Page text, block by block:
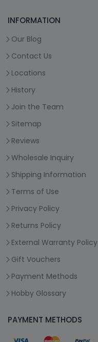
INFORMATION
Our Blog
Contact Us
Locations
History
Join the Team
Sitemap
Reviews
Wholesale Inquiry
Shipping Information
Terms of Use
Privacy Policy
Returns Policy
External Warranty Policy
Gift Vouchers
Payment Methods
Hobby Glossary
PAYMENT METHODS